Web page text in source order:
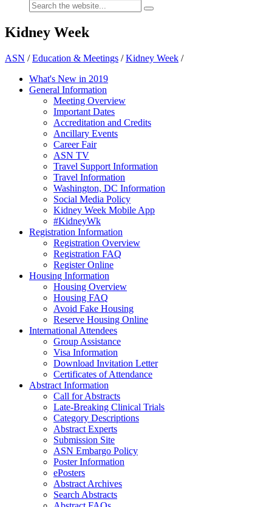
Kidney Week
ASN /Education & Meetings /Kidney Week /
What's New in 2019
General Information
Meeting Overview
Important Dates
Accreditation and Credits
Ancillary Events
Career Fair
ASN TV
Travel Support Information
Travel Information
Washington, DC Information
Social Media Policy
Kidney Week Mobile App
#KidneyWk
Registration Information
Registration Overview
Registration FAQ
Register Online
Housing Information
Housing Overview
Housing FAQ
Avoid Fake Housing
Reserve Housing Online
International Attendees
Group Assistance
Visa Information
Download Invitation Letter
Certificates of Attendance
Abstract Information
Call for Abstracts
Late-Breaking Clinical Trials
Category Descriptions
Abstract Experts
Submission Site
ASN Embargo Policy
Poster Information
ePosters
Abstract Archives
Search Abstracts